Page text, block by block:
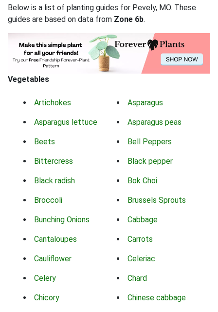
Below is a list of planting guides for Pevely, MO. These
guides are based on data from Zone 6b.
Vegetables
Artichokes Asparagus
Asparagus lettuce Asparagus peas
Beets Bell Peppers
Bittercress Black pepper
Black radish Bok Choi
Broccoli Brussels Sprouts
Bunching Onions Cabbage
Cantaloupes Carrots
Cauliflower Celeriac
Celery Chard
Chicory Chinese cabbage